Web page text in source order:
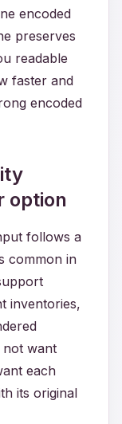
encoded
preserves
readable
faster and
encoded
option
follows a
common in
inventories,
not want
each
its original